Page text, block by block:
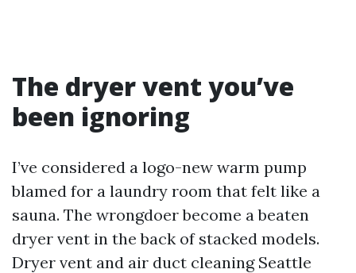
The dryer vent you’ve
been ignoring
I’ve considered a logo-new warm pump
blamed for a laundry room that felt like a
sauna. The wrongdoer become a beaten
dryer vent in the back of stacked models.
Dryer vent and air duct cleaning Seattle